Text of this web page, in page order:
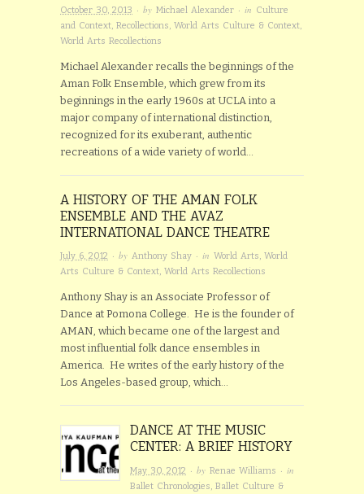
October 30, 2013 · by Michael Alexander · in Culture
and Context, Recollections, World Arts Culture & Context,
World Arts Recollections
Michael Alexander recalls the beginnings of the
Aman Folk Ensemble, which grew from its
beginnings in the early 1960s at UCLA into a
major company of international distinction,
recognized for its exuberant, authentic
recreations of a wide variety of world…
A HISTORY OF THE AMAN FOLK
ENSEMBLE AND THE AVAZ
INTERNATIONAL DANCE THEATRE
July 6, 2012 · by Anthony Shay · in World Arts, World
Arts Culture & Context, World Arts Recollections
Anthony Shay is an Associate Professor of
Dance at Pomona College. He is the founder of
AMAN, which became one of the largest and
most influential folk dance ensembles in
America. He writes of the early history of the
Los Angeles-based group, which…
DANCE AT THE MUSIC
CENTER: A BRIEF HISTORY
May 30, 2012 · byRenae Williams · in
Ballet Chronologies,Ballet Culture &